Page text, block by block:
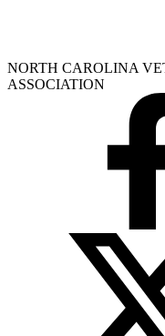
NORTH CAROLINA
ASSOCIATION